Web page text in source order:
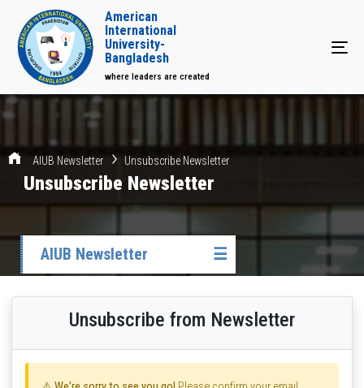
American
International
University-
Bangladesh
where leaders are created
AIUB Newsletter Unsubscribe Newsletter
Unsubscribe Newsletter
AIUB Newsletter ☰
Unsubscribe from Newsletter